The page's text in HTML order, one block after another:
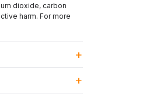
dioxide, carbon
harm. For more